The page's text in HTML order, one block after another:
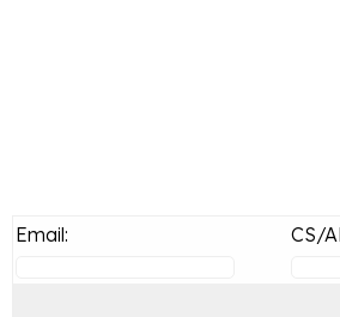
Email: CS/